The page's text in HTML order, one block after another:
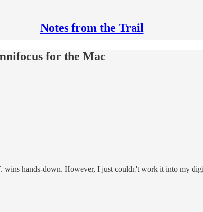
Notes from the Trail
for the Mac
wins hands-down. However, I just couldn't work it into my